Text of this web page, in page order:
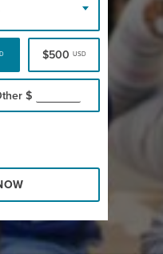
$500 USD
$